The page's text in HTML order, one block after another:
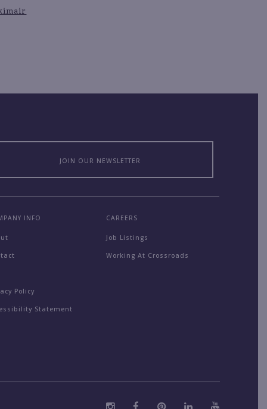
JOIN OUR NEWSLETTER
INFO
Policy
Statement
CAREERS
Job Listings
Working At Crossroads